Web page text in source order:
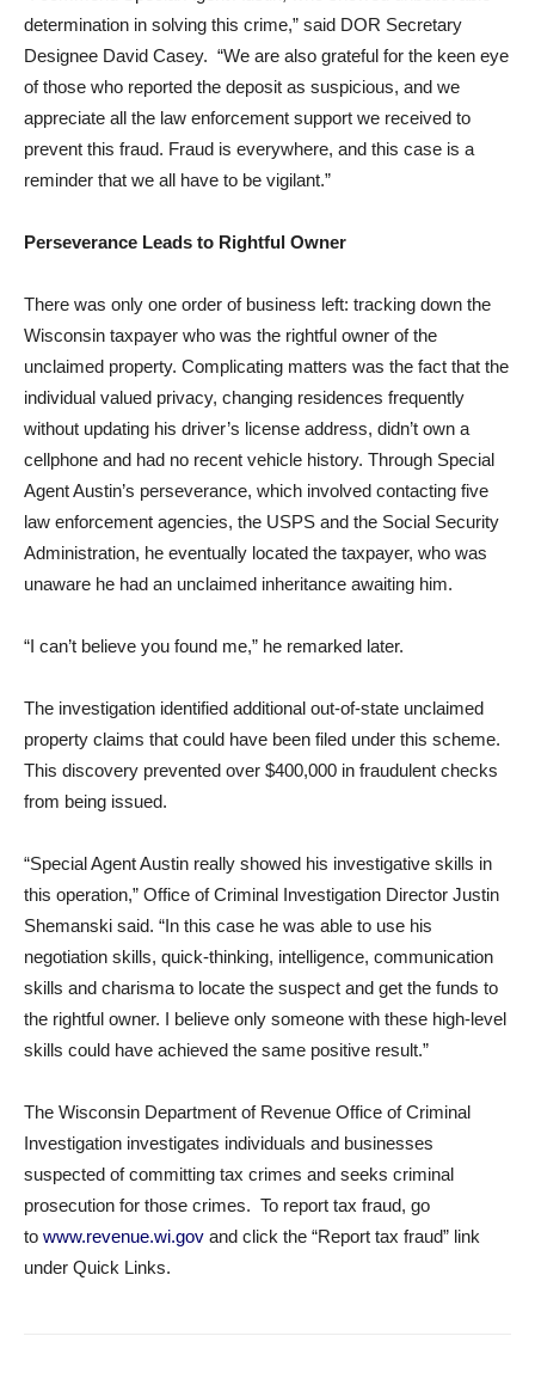
determination in solving this crime,” said DOR Secretary
Designee David Casey. “We are also grateful for the keen eye
of those who reported the deposit as suspicious, and we
appreciate all the law enforcement support we received to
prevent this fraud. Fraud is everywhere, and this case is a
reminder that we all have to be vigilant.”
Perseverance Leads to Rightful Owner
There was only one order of business left: tracking down the
Wisconsin taxpayer who was the rightful owner of the
unclaimed property. Complicating matters was the fact that the
individual valued privacy, changing residences frequently
without updating his driver’s license address, didn’t own a
cellphone and had no recent vehicle history. Through Special
Agent Austin’s perseverance, which involved contacting five
law enforcement agencies, the USPS and the Social Security
Administration, he eventually located the taxpayer, who was
unaware he had an unclaimed inheritance awaiting him.
“I can’t believe you found me,” he remarked later.
The investigation identified additional out-of-state unclaimed
property claims that could have been filed under this scheme.
This discovery prevented over $400,000 in fraudulent checks
from being issued.
“Special Agent Austin really showed his investigative skills in
this operation,” Office of Criminal Investigation Director Justin
Shemanski said. “In this case he was able to use his
negotiation skills, quick-thinking, intelligence, communication
skills and charisma to locate the suspect and get the funds to
the rightful owner. I believe only someone with these high-level
skills could have achieved the same positive result.”
The Wisconsin Department of Revenue Office of Criminal
Investigation investigates individuals and businesses
suspected of committing tax crimes and seeks criminal
prosecution for those crimes. To report tax fraud, go
to www.revenue.wi.gov and click the “Report tax fraud” link
under Quick Links.